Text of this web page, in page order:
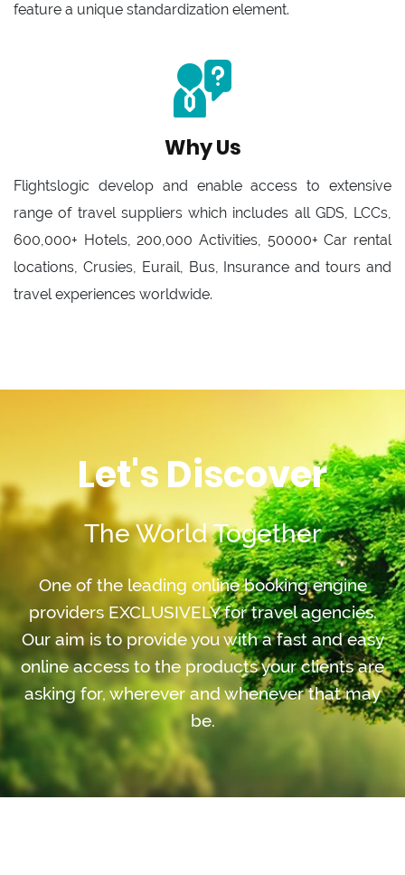
feature a unique standardization element.
Why Us
Flightslogic develop and enable access to extensive
range of travel suppliers which includes all GDS, LCCs,
600,000+ Hotels, 200,000 Activities, 50000+ Car rental
locations, Crusies, Eurail, Bus, Insurance and tours and
travel experiences worldwide.
Let's Discover
The World Together
One of the leading online booking engine
providers EXCLUSIVELY for travel agencies.
Our aim is to provide you with a fast and easy
online access to the products your clients are
asking for, wherever and whenever that may
be.